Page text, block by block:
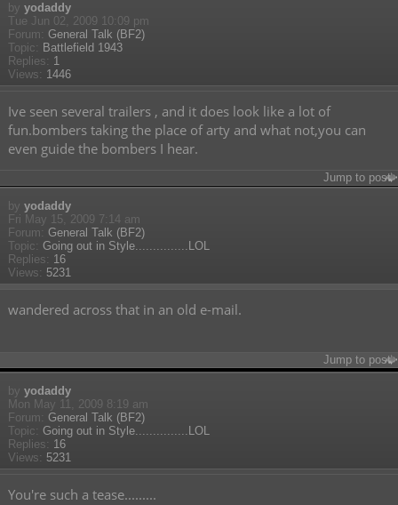
by yodaddy
Tue Jun 02, 2009 10:09 pm
Forum: General Talk (BF2)
Topic: Battlefield 1943
Replies: 1
Views: 1446
Ive seen several trailers , and it does look like a lot of
fun.bombers taking the place of arty and what not,you can
even guide the bombers I hear.
Jump to post
by yodaddy
Fri May 15, 2009 7:14 am
Forum: General Talk (BF2)
Topic: Going out in Style...............LOL
Replies: 16
Views: 5231
wandered across that in an old e-mail.
Jump to post
by yodaddy
Mon May 11, 2009 8:19 am
Forum: General Talk (BF2)
Topic: Going out in Style...............LOL
Replies: 16
Views: 5231
You're such a tease.........